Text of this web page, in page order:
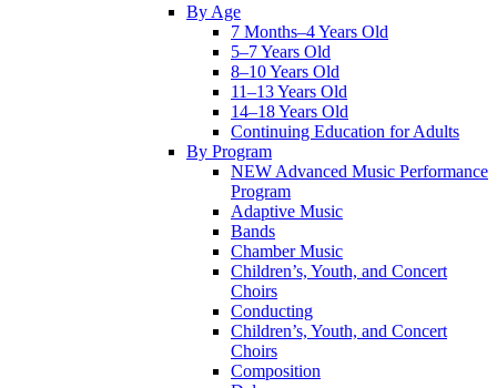
By Age
7 Months–4 Years Old
5–7 Years Old
8–10 Years Old
11–13 Years Old
14–18 Years Old
Continuing Education for Adults
By Program
NEW Advanced Music Performance
Program
Adaptive Music
Bands
Chamber Music
Children’s, Youth, and Concert
Choirs
Conducting
Children’s, Youth, and Concert
Choirs
Composition